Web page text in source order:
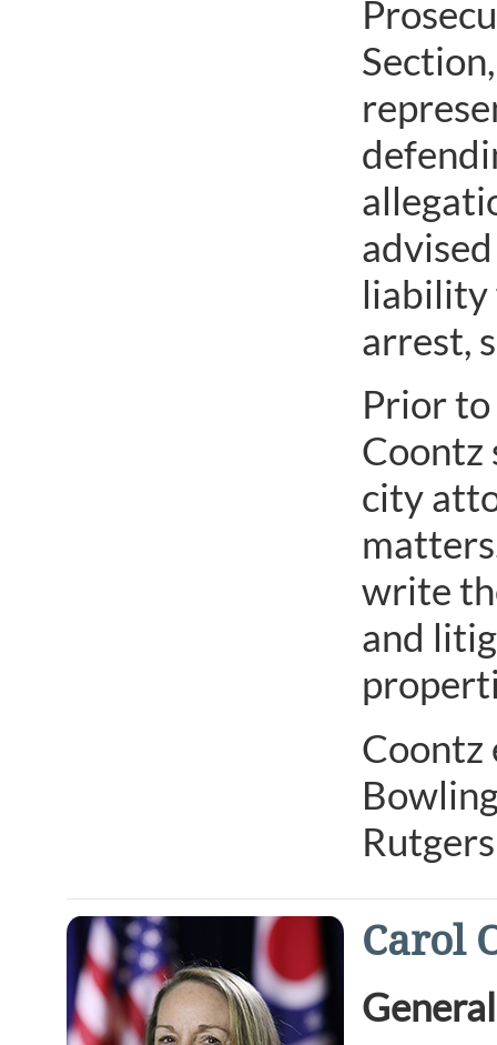
liability
arrest,
Prior
Coontz
city
write
and
Coontz
Carol